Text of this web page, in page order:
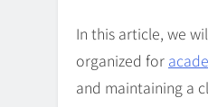
In this article, we
organized for
and maintaining a